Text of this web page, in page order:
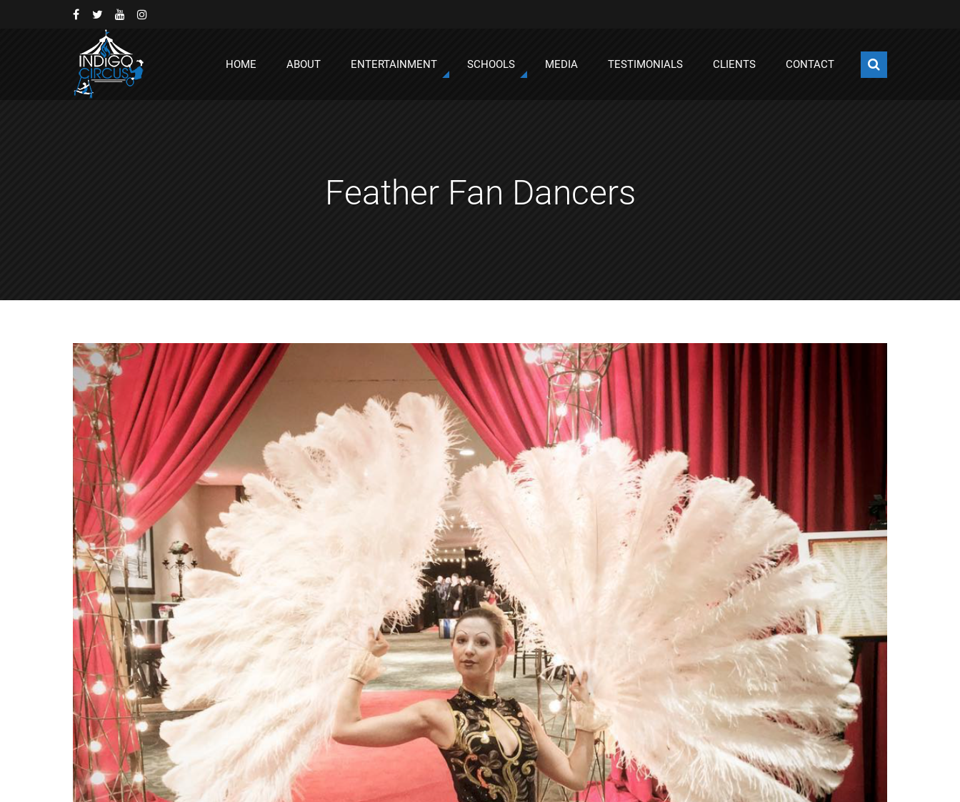
HOME ABOUT ENTERTAINMENT SCHOOLS MEDIA TESTIMONIALS CLIENTS CONTACT
Feather Fan Dancers